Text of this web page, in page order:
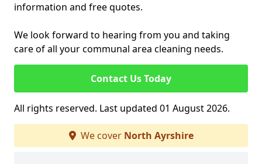
information and free quotes.
We look forward to hearing from you and taking
care of all your communal area cleaning needs.
Contact Us Today
All rights reserved. Last updated 01 August 2026.
We cover North Ayrshire